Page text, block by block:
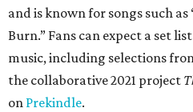
and is known for songs such
Burn.” Fans can expect a set
music, including selections
the collaborative 2021 project
on Prekindle.